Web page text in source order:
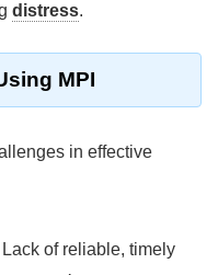
distress.
MPI
in effective
Lack of reliable, timely